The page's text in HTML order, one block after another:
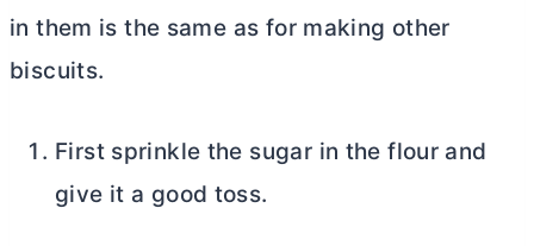
in them is the same as for making other
biscuits.
First sprinkle the sugar in the flour and
give it a good toss.